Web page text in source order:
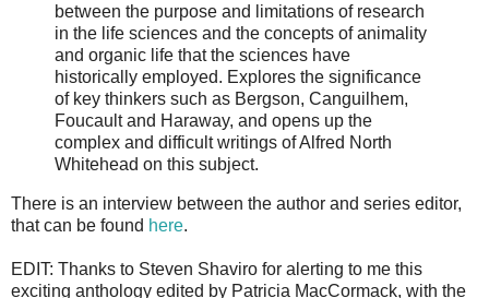
between the purpose and limitations of research
in the life sciences and the concepts of animality
and organic life that the sciences have
historically employed. Explores the significance
of key thinkers such as Bergson, Canguilhem,
Foucault and Haraway, and opens up the
complex and difficult writings of Alfred North
Whitehead on this subject.
There is an interview between the author and series editor,
that can be found here.
EDIT: Thanks to Steven Shaviro for alerting to me this
exciting anthology edited by Patricia MacCormack, with the